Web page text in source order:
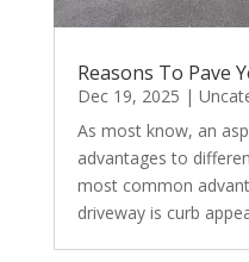
Reasons To Pave
Dec 19, 2025 |
As most know, an
advantages to
most common
driveway is curb